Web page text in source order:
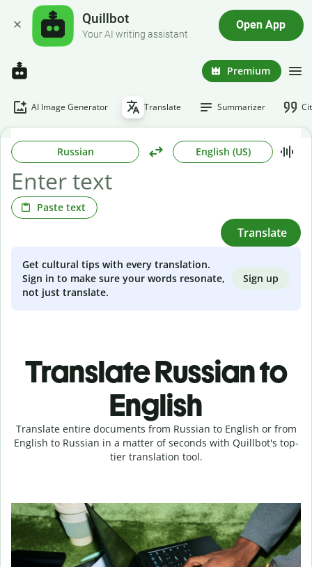
Quillbot
Your AI writing assistant
Open App
Premium
AI Image Generator Translate Summarizer
Russian English (US)
Paste text
Translate
Get cultural tips with every translation.
Sign in to make sure your words resonate,
not just translate.
Sign up
Translate Russian to
English
Translate entire documents from Russian to English or from
English to Russian in a matter of seconds with Quillbot's top-
tier translation tool.